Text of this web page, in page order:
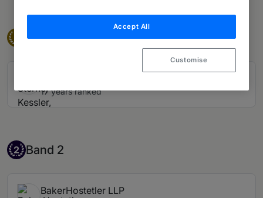
Band 1Band 1
17 years ranked
Band 2
2 Band 2
BakerHostetler LLP
Accept All
Customise